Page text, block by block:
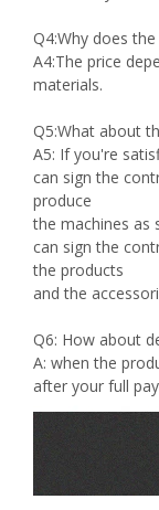
Q4:Why does
A4:The price
materials.
Q5:What about
A5: If you're
can sign the
produce
the machines as
can sign the
the products
and the
Q6: How about
A: when the
after your full